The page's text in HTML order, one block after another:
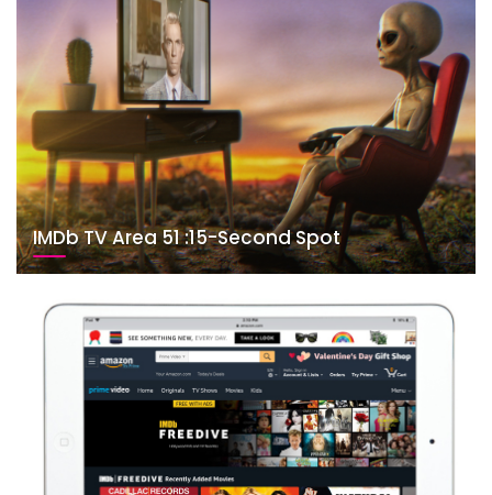
IMDb TV Area 51 :15-Second Spot